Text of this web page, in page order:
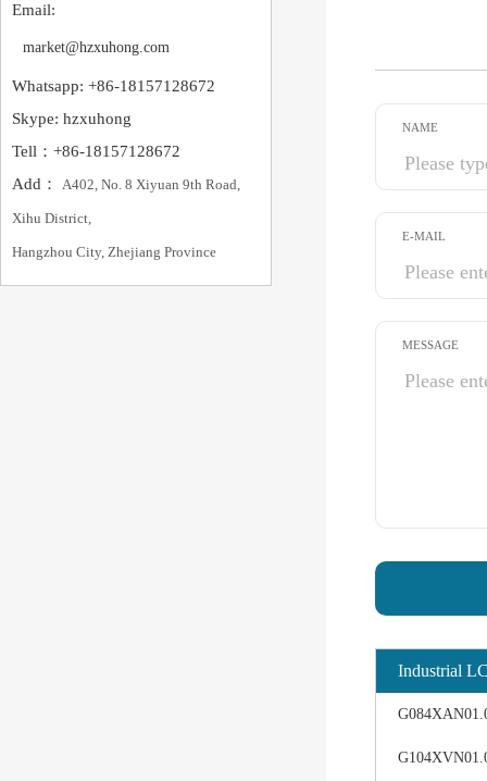
Email:
market@hzxuhong.com
Whatsapp: +86-18157128672
Skype: hzxuhong
Tell：+86-18157128672
Add： A402, No. 8 Xiyuan 9th Road,
Xihu District,
Hangzhou City, Zhejiang Province
NAME
E-MAIL
MESSAGE
Industrial